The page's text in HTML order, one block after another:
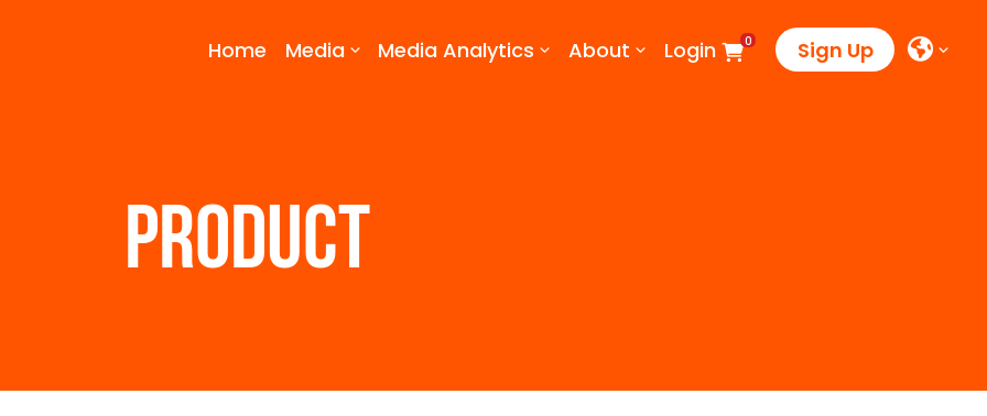
Home Media Media Analytics About Login 0 Sign Up
PRODUCT